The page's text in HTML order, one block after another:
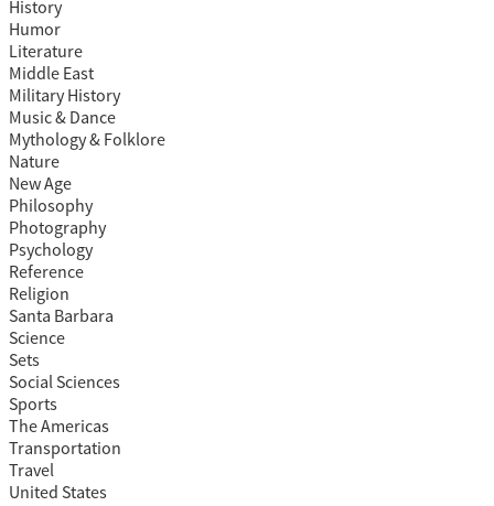
History
Humor
Literature
Middle East
Military History
Music & Dance
Mythology & Folklore
Nature
New Age
Philosophy
Photography
Psychology
Reference
Religion
Santa Barbara
Science
Sets
Social Sciences
Sports
The Americas
Transportation
Travel
United States